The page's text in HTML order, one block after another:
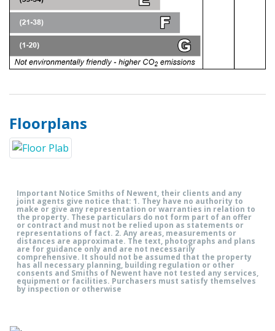
Floorplans
Important Notice Smiths of Newent, their clients and any
joint agents give notice that: 1. They have no authority to
make or give any representation or warranties in relation to
the property. These particulars do not form part of an offer
or contract and must not be relied upon as statements or
representations of fact. 2. Any areas, measurements or
distances are approximate. The text, photographs and plans
are for guidance only and are not necessarily
comprehensive. It should not be assumed that the property
has all necessary planning, building regulation or other
consents and Smiths of Newent have not tested any services,
equipment or facilities. Purchasers must satisfy themselves
by inspection or otherwise